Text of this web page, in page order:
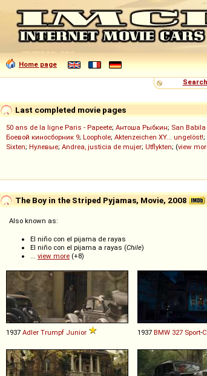
Home page
Search
Last completed movie pages
50 ans de la ligne Paris - Papeete; Антоша Рыбкин; San
Боевой киносборник 9; Loophole; Aktenzeichen XY... ungelöst!;
Sixten; Нулевые; Andrea, justicia de mujer; Utflykten; (view
The Boy in the Striped Pyjamas, Movie, 2008
Also known as:
El niño con el pijama de rayas
El niño con el pijama a rayas (Chile)
... view more (+8)
1937 Adler Trumpf Junior 1937 BMW 327 Sport-